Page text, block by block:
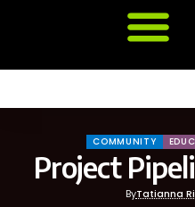
COMMUNITY
Project
ByTatianna